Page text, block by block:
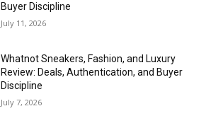
Buyer Discipline
July 11, 2026
Whatnot Sneakers, Fashion, and Luxury
Review: Deals, Authentication, and Buyer
Discipline
July 7, 2026